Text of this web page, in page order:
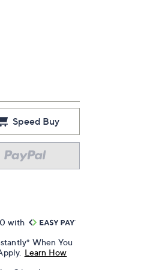
Speed Buy
with
When You
Learn How